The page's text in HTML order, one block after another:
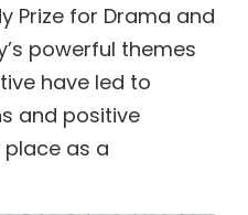
Prize for Drama and
powerful themes
have led to
and positive
place as a